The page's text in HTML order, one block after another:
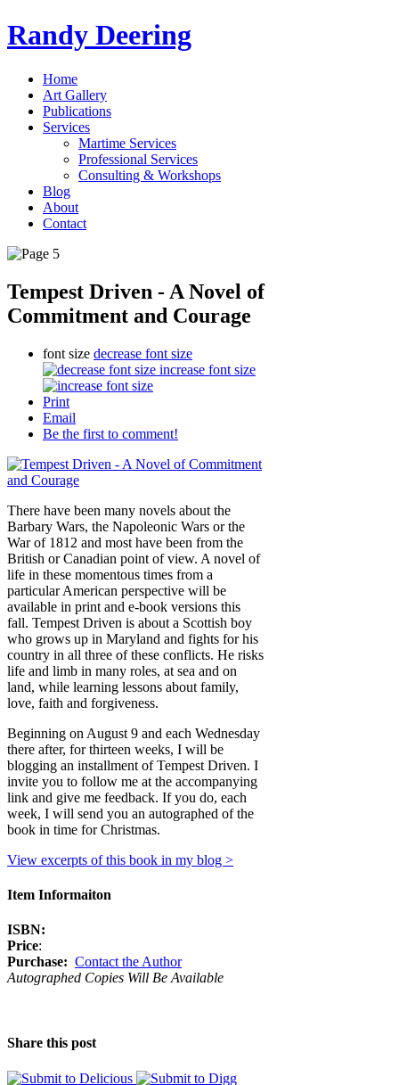
Randy Deering
Home
Art Gallery
Publications
Services
Martime Services
Professional Services
Consulting & Workshops
Blog
About
Contact
Tempest Driven - A Novel of
Commitment and Courage
font size decrease font size
increase font size
Print
Email
Be the first to comment!
There have been many novels about the
Barbary Wars, the Napoleonic Wars or the
War of 1812 and most have been from the
British or Canadian point of view. A novel of
life in these momentous times from a
particular American perspective will be
available in print and e-book versions this
fall. Tempest Driven is about a Scottish boy
who grows up in Maryland and fights for his
country in all three of these conflicts. He risks
life and limb in many roles, at sea and on
land, while learning lessons about family,
love, faith and forgiveness.
Beginning on August 9 and each Wednesday
there after, for thirteen weeks, I will be
blogging an installment of Tempest Driven. I
invite you to follow me at the accompanying
link and give me feedback. If you do, each
week, I will send you an autographed of the
book in time for Christmas.
View excerpts of this book in my blog >
Item Informaiton
ISBN:
Price:
Purchase: Contact the Author
Autographed Copies Will Be Available
Share this post